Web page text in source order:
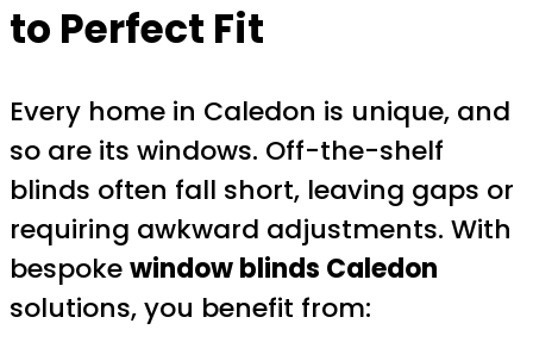
to Perfect Fit
Every home in Caledon is unique, and
so are its windows. Off-the-shelf
blinds often fall short, leaving gaps or
requiring awkward adjustments. With
bespokewindow blinds Caledon
solutions, you benefit from: